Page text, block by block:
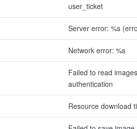
user_ticket
Server error: %s
Network error: %s
Failed to read
authentication
Resource download